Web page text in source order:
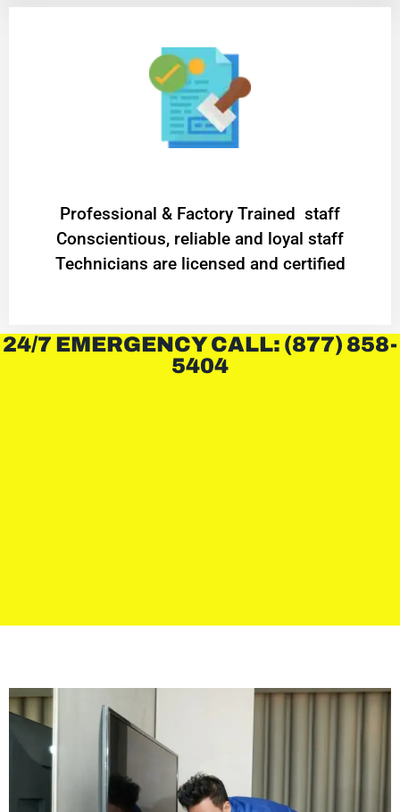
Professional & Factory Trained staff
Conscientious, reliable and loyal staff
Technicians are licensed and certified
24/7 EMERGENCY CALL: (877) 858-
5404